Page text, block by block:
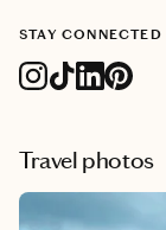
STAY CONNECTED
Travel photos